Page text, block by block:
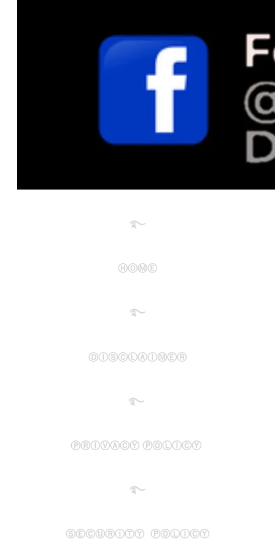
࿐​
ⒽⓄⓂⒺ
࿐​
ⒹⒾⓈⒸⓁⒶⒾⓂⒺⓇ
࿐
ⓅⓇⒾⓋⒶⒸⓎ ⓅⓄⓁⒾⒸⓎ
࿐
ⓈⒺⒸⓊⓇⒾⓉⓎ ⓅⓄⓁⒾⒸⓎ